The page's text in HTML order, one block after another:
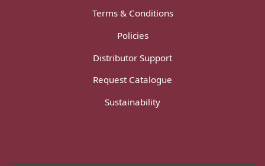
Terms & Conditions
Policies
Distributor Support
Request Catalogue
Sustainability